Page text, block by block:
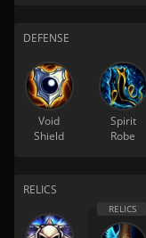
DEFENSE
Void
Shield
Spirit
Robe
RELICS